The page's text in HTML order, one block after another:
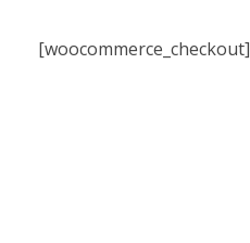
[woocommerce_checkout]